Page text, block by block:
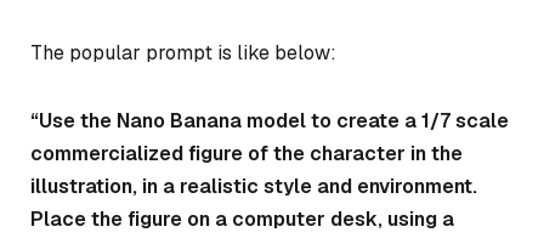
The popular prompt is like below:
“Use the Nano Banana model to create a 1/7 scale
commercialized figure of the character in the
illustration, in a realistic style and environment.
Place the figure on a computer desk, using a